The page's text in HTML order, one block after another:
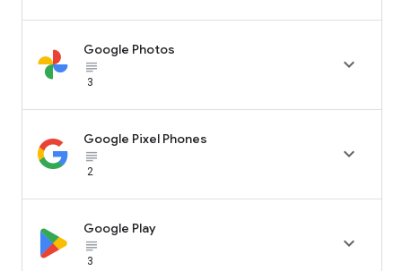
Google Photos
subject_black
3

Google Pixel Phones
subject_black
2

Google Play
subject_black
3
